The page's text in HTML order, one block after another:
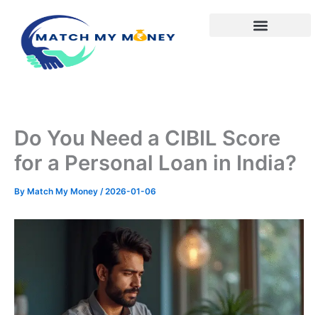
content
Do You Need a CIBIL Score
for a Personal Loan in India?
By Match My Money /2026-01-06